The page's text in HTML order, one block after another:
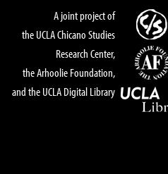
A joint project of
the UCLA Chicano Studies
Research Center,
the Arhoolie Foundation,
and the UCLA Digital Library